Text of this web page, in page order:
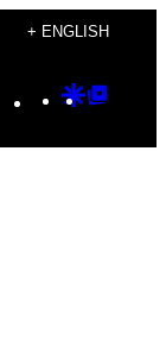
+ ENGLISH
Instagram
TikTok
YouTube
Google